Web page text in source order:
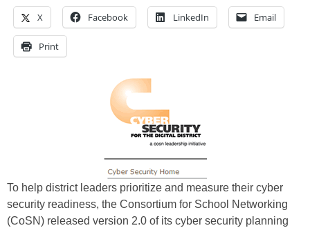
X Facebook LinkedIn Email
Print
To help district leaders prioritize and measure their cyber
security readiness, the Consortium for School Networking
(CoSN) released version 2.0 of its cyber security planning